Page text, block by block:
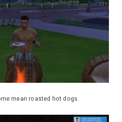
mean roasted hot dogs.